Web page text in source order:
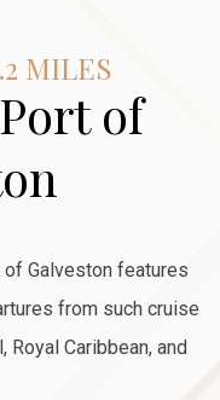
MILES
of
Galveston features
from such cruise
Royal Caribbean, and